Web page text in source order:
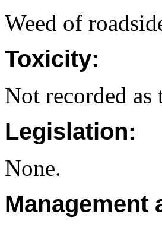
Weed of
Toxicity:
Not recorded as
Legislation:
None.
Management